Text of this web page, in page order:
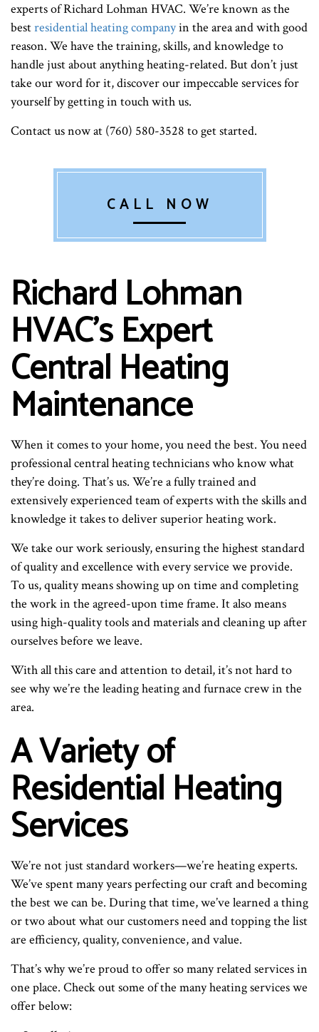
experts of Richard Lohman HVAC. We’re known as the
bestresidential heating companyin the area and with good
reason. We have the training, skills, and knowledge to
handle just about anything heating-related. But don’t just
take our word for it, discover our impeccable services for
yourself by getting in touch with us.
Contact us now at (760) 580-3528 to get started.
CALL NOW
Richard Lohman
HVAC’s Expert
Central Heating
Maintenance
When it comes to your home, you need the best. You need
professional central heating technicians who know what
they’re doing. That’s us. We’re a fully trained and
extensively experienced team of experts with the skills and
knowledge it takes to deliver superior heating work.
We take our work seriously, ensuring the highest standard
of quality and excellence with every service we provide.
To us, quality means showing up on time and completing
the work in the agreed-upon time frame. It also means
using high-quality tools and materials and cleaning up after
ourselves before we leave.
With all this care and attention to detail, it’s not hard to
see why we’re the leading heating and furnace crew in the
area.
A Variety of
Residential Heating
Services
We’re not just standard workers—we’re heating experts.
We’ve spent many years perfecting our craft and becoming
the best we can be. During that time, we’ve learned a thing
or two about what our customers need and topping the list
are efficiency, quality, convenience, and value.
That’s why we’re proud to offer so many related services in
one place. Check out some of the many heating services we
offer below: